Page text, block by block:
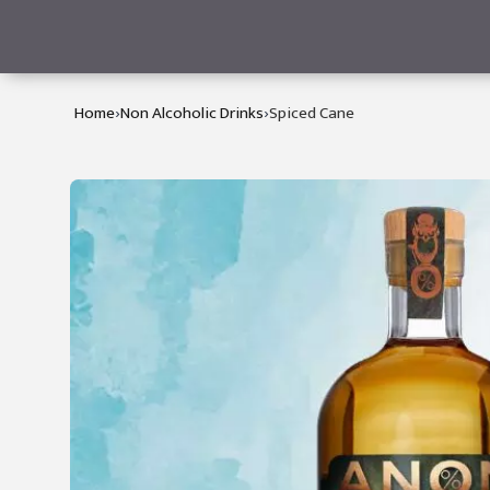
Home›Non Alcoholic Drinks›Spiced Cane